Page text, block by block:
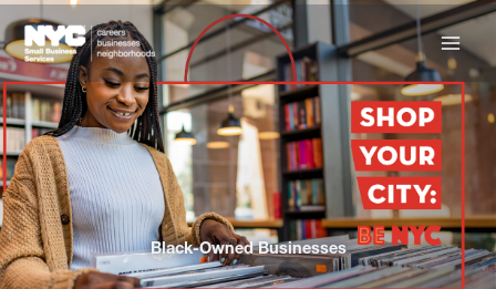
to
content
Black-Owned Businesses